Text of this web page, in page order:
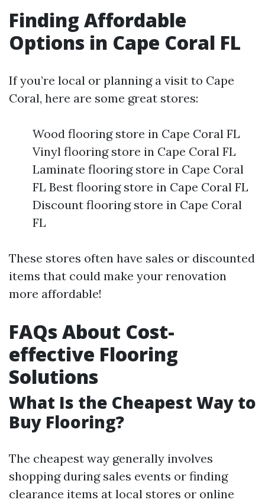
Finding Affordable
Options in Cape Coral FL
If you’re local or planning a visit to Cape
Coral, here are some great stores:
Wood flooring store in Cape Coral FL
Vinyl flooring store in Cape Coral FL
Laminate flooring store in Cape Coral
FL Best flooring store in Cape Coral FL
Discount flooring store in Cape Coral
FL
These stores often have sales or discounted
items that could make your renovation
more affordable!
FAQs About Cost-
effective Flooring
Solutions
What Is the Cheapest Way to
Buy Flooring?
The cheapest way generally involves
shopping during sales events or finding
clearance items at local stores or online